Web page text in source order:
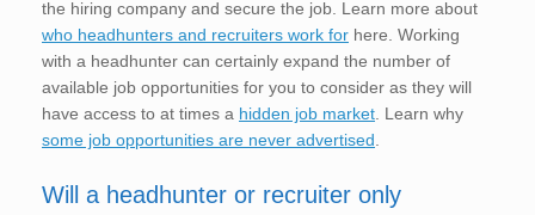
the hiring company and secure the job. Learn more about
who headhunters and recruiters work for here. Working
with a headhunter can certainly expand the number of
available job opportunities for you to consider as they will
have access to at times a hidden job market . Learn why
some job opportunities are never advertised
Will a headhunter or recruiter only